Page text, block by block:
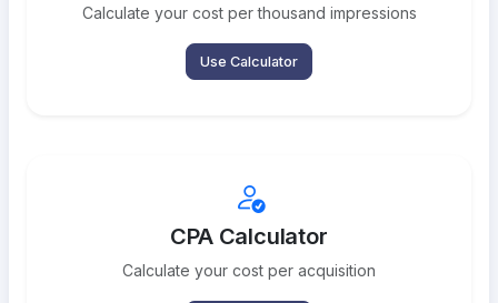
Calculate your cost per thousand impressions
Use Calculator
CPA Calculator
Calculate your cost per acquisition